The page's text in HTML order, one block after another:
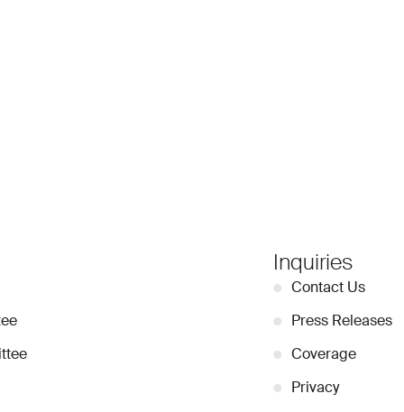
Inquiries
● Contact Us
● Press Releases
● Coverage
● Privacy